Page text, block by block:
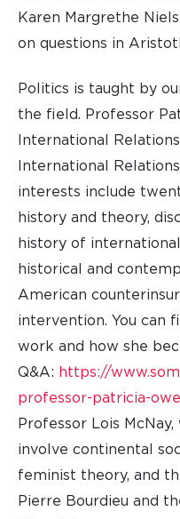
Karen Margrethe
on questions in
Politics is taught by
the field. Professor
International
International
interests include
history and theory,
history of
historical and
American
intervention. You can
work and how she
Q&A: https://
professor-patricia-
Professor Lois
involve continental
feminist theory, and
Pierre Bourdieu and